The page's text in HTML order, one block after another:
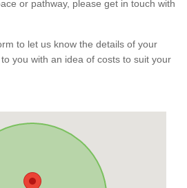
or pathway, please get in touch with
to let us know the details of your
you with an idea of costs to suit your